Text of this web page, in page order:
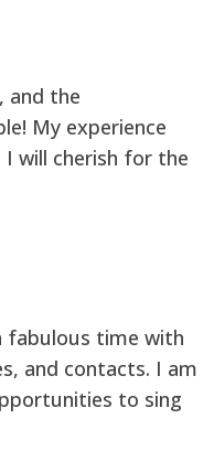
and the
My experience
will cherish for the
fabulous time with
and contacts. I am
to sing